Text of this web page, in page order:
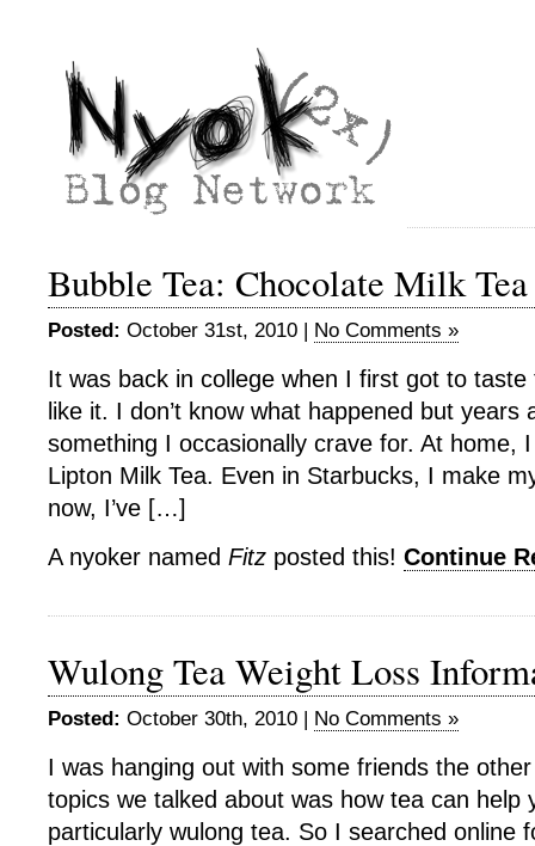
Bubble Tea: Chocolate Milk
Posted: October 31st, 2010 | No Comments »
It was back in college when I first got to taste
like it. I don’t know what happened but years
something I occasionally crave for. At home,
Lipton Milk Tea. Even in Starbucks, I make
now, I’ve […]
A nyoker named Fitz posted this! Continue
Wulong Tea Weight Loss
Posted: October 30th, 2010 | No Comments »
I was hanging out with some friends the
topics we talked about was how tea can help
particularly wulong tea. So I searched online